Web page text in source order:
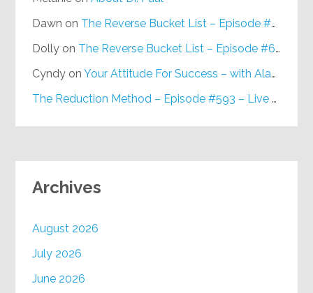
Dawn on The Reverse Bucket List – Episode #648
Dolly on The Reverse Bucket List – Episode #648
Cyndy onYour Attitude For Success – with Alan Berg, CSP – Episode #617
The Reduction Method – Episode #593 – Live on Purpose Radio
Archives
August 2026
July 2026
June 2026